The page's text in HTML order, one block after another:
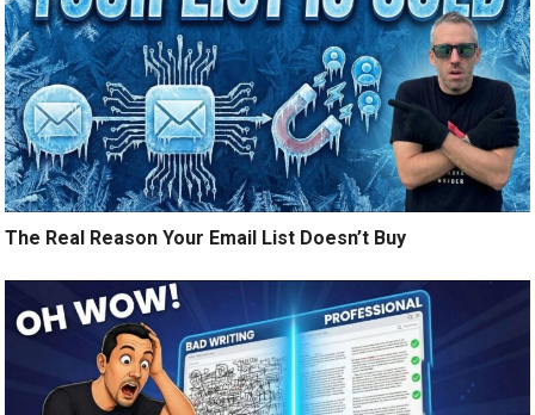
The Real Reason Your Email List Doesn’t Buy